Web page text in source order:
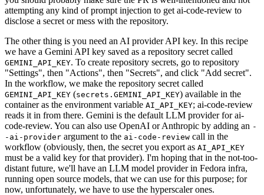
attempting any kind of prompt injection to get ai-code-review to
disclose a secret or mess with the repository.
The other thing is you need an AI provider API key. In this recipe
we have a Gemini API key saved as a repository secret called
GEMINI_API_KEY. To create repository secrets, go to repository
"Settings", then "Actions", then "Secrets", and click "Add secret".
In the workflow, we make the repository secret called
GEMINI_API_KEY (secrets.GEMINI_API_KEY) available in the
container as the environment variable AI_API_KEY; ai-code-review
reads it in from there. Gemini is the default LLM provider for ai-
code-review. You can also use OpenAI or Anthropic by adding an -
-ai-provider argument to the ai-code-review call in the
workflow (obviously, then, the secret you export as AI_API_KEY
must be a valid key for that provider). I'm hoping that in the not-too-
distant future, we'll have an LLM model provider in Fedora infra,
running open source models, that we can use for this purpose; for
now, unfortunately, we have to use the hyperscaler ones.